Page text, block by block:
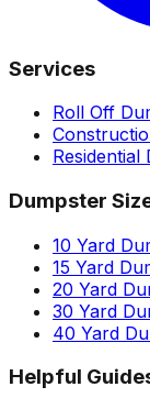
Services
Roll Off
Residential
Dumpster
10 Yard
15 Yard
20 Yard
30 Yard
40 Yard
Helpful